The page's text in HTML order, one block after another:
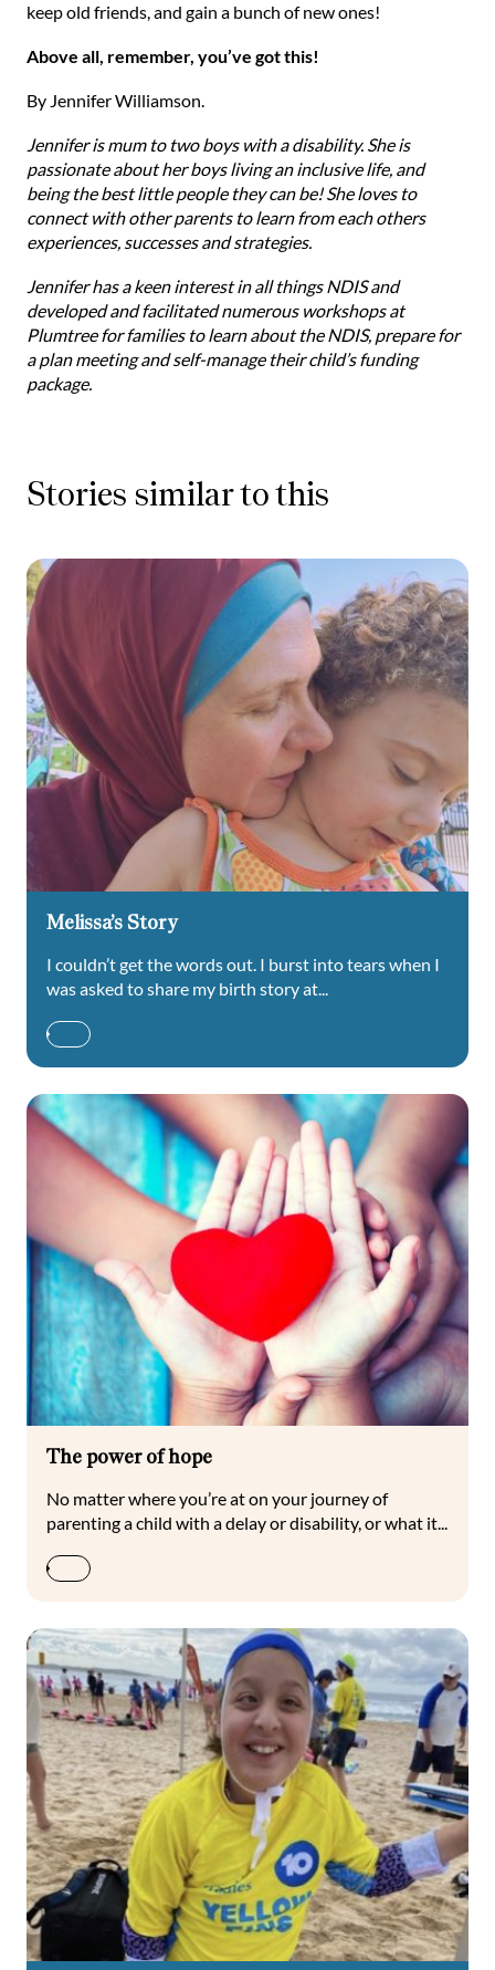
keep old friends, and gain a bunch of new ones!
Above all, remember, you’ve got this!
By Jennifer Williamson.
Jennifer is mum to two boys with a disability. She is
passionate about her boys living an inclusive life, and
being the best little people they can be! She loves to
connect with other parents to learn from each others
experiences, successes and strategies.
Jennifer has a keen interest in all things NDIS and
developed and facilitated numerous workshops at
Plumtree for families to learn about the NDIS, prepare for
a plan meeting and self-manage their child’s funding
package.
Stories similar to this
Melissa’s Story
I couldn’t get the words out. I burst into tears when I
was asked to share my birth story at...
The power of hope
No matter where you’re at on your journey of
parenting a child with a delay or disability, or what it...